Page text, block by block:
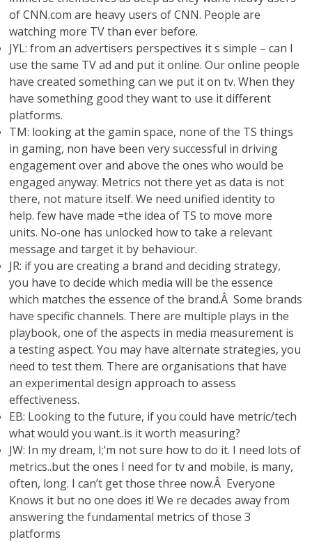
of CNN.com are heavy users of CNN. People are
watching more TV than ever before.
JYL: from an advertisers perspectives it s simple – can I
use the same TV ad and put it online. Our online people
have created something can we put it on tv. When they
have something good they want to use it different
platforms.
TM: looking at the gamin space, none of the TS things
in gaming, non have been very successful in driving
engagement over and above the ones who would be
engaged anyway. Metrics not there yet as data is not
there, not mature itself. We need unified identity to
help. few have made =the idea of TS to move more
units. No-one has unlocked how to take a relevant
message and target it by behaviour.
JR: if you are creating a brand and deciding strategy,
you have to decide which media will be the essence
which matches the essence of the brand.Â Some brands
have specific channels. There are multiple plays in the
playbook, one of the aspects in media measurement is
a testing aspect. You may have alternate strategies, you
need to test them. There are organisations that have
an experimental design approach to assess
effectiveness.
EB: Looking to the future, if you could have metric/tech
what would you want..is it worth measuring?
JW: In my dream, I;’m not sure how to do it. I need lots of
metrics..but the ones I need for tv and mobile, is many,
often, long. I can’t get those three now.Â Everyone
Knows it but no one does it! We re decades away from
answering the fundamental metrics of those 3
platforms